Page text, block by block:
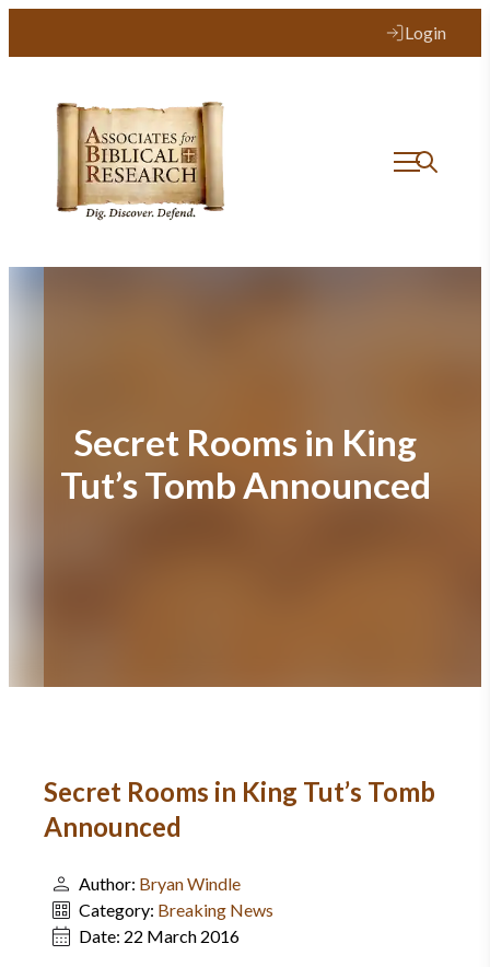
Login
Secret Rooms in King
Tut’s Tomb Announced
Secret Rooms in King Tut’s Tomb
Announced
Author: Bryan Windle
Category: Breaking News
Date: 22 March 2016